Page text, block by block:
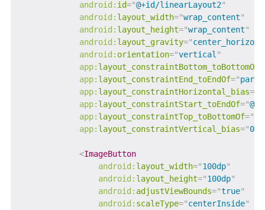
android: id="@+id/linearLayout2"
android: layout_width="wrap_content"
android: layout_height="wrap_content"
android: layout_gravity="
android: orientation="vertical "
app: layout_constraintBottom_toBottomOf
app: layout_constraintEnd_toEndOf="
app: layout_constraintHorizontal_bias="
app: layout_constraintStart_toEndOf="
app: layout_constraintTop_toBottomOf="
app: layout_constraintVertical_bias="
<ImageButton
android: layout_width="100dp"
android: layout_height="100dp"
android: adjustViewBounds="true"
android: scaleType="centerInside"